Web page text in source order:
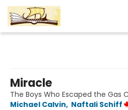
Miracle
The Boys Who Escaped the Gas
Michael Calvin, Naftali Schiff